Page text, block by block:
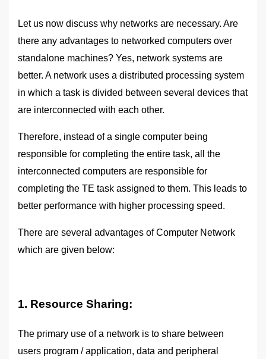
Let us now discuss why networks are necessary. Are
there any advantages to networked computers over
standalone machines? Yes, network systems are
better. A network uses a distributed processing system
in which a task is divided between several devices that
are interconnected with each other.
Therefore, instead of a single computer being
responsible for completing the entire task, all the
interconnected computers are responsible for
completing the TE task assigned to them. This leads to
better performance with higher processing speed.
There are several advantages of Computer Network
which are given below:
1. Resource Sharing:
The primary use of a network is to share between
users program / application, data and peripheral